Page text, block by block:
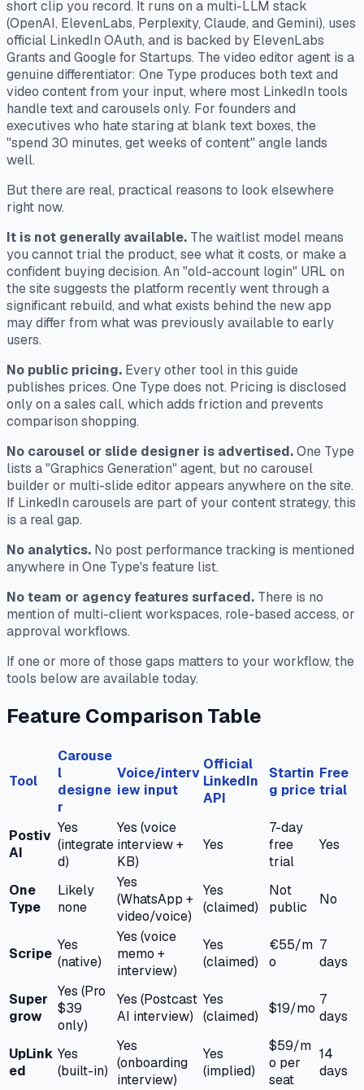
short clip you record. It runs on a multi-LLM stack
(OpenAI, ElevenLabs, Perplexity, Claude, and Gemini), uses
official LinkedIn OAuth, and is backed by ElevenLabs
Grants and Google for Startups. The video editor agent is a
genuine differentiator: One Type produces both text and
video content from your input, where most LinkedIn tools
handle text and carousels only. For founders and
executives who hate staring at blank text boxes, the
"spend 30 minutes, get weeks of content" angle lands
well.
But there are real, practical reasons to look elsewhere
right now.
It is not generally available. The waitlist model means
you cannot trial the product, see what it costs, or make a
confident buying decision. An "old-account login" URL on
the site suggests the platform recently went through a
significant rebuild, and what exists behind the new app
may differ from what was previously available to early
users.
No public pricing. Every other tool in this guide
publishes prices. One Type does not. Pricing is disclosed
only on a sales call, which adds friction and prevents
comparison shopping.
No carousel or slide designer is advertised.One Type
lists a "Graphics Generation" agent, but no carousel
builder or multi-slide editor appears anywhere on the site.
If LinkedIn carousels are part of your content strategy, this
is a real gap.
No analytics. No post performance tracking is mentioned
anywhere in One Type's feature list.
No team or agency features surfaced. There is no
mention of multi-client workspaces, role-based access, or
approval workflows.
If one or more of those gaps matters to your workflow, the
tools below are available today.
Feature Comparison Table
Tool
Carouse
l
designe
r
Voice/interv
iew input
Official
LinkedIn
API
Startin
g price
Free
trial
Postiv
AI
Yes
(integrate
d)
Yes (voice
interview +
KB)
Yes
7-day
free
trial
Yes
One
Type
Likely
none
Yes
(WhatsApp +
video/voice)
Yes
(claimed)
Not
public
No
Scripe
Yes
(native)
Yes (voice
memo +
interview)
Yes
(claimed)
€55/m
o
7
days
Super
grow
Yes (Pro
$39
only)
Yes (Postcast
AI interview)
Yes
(claimed)
$19/mo
7
days
UpLink
ed
Yes
(built-in)
Yes
(onboarding
interview)
Yes
(implied)
$59/m
o per
seat
14
days